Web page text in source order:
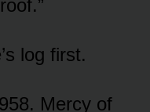
log first.
Mercy of